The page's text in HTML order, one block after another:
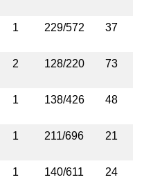
1 229/572 37
2 128/220 73
1 138/426 48
1 211/696 21
1 140/611 24